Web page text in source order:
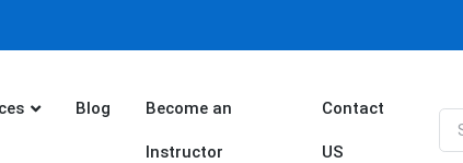
Blog Become an
Instructor
Contact
US